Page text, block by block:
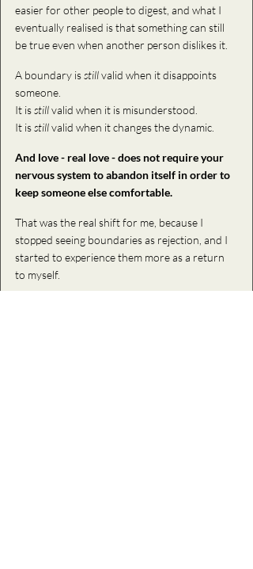
easier for other people to digest, and what I
eventually realised is that something can still
be true even when another person dislikes it.
A boundary is still valid when it disappoints
someone.
It is still valid when it is misunderstood.
It is still valid when it changes the dynamic.
And love - real love - does not require your
nervous system to abandon itself in order to
keep someone else comfortable.
That was the real shift for me, because I
stopped seeing boundaries as rejection, and I
started to experience them more as a return
to myself.